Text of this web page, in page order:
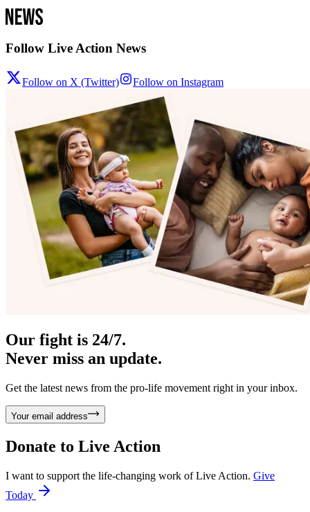
Follow Live Action News
Follow on X (Twitter) Follow on Instagram
Our fight is 24/7.
Never miss an update.
Get the latest news from the pro-life movement right in your inbox.
Your email address
Donate to Live Action
I want to support the life-changing work of Live Action. Give
Today